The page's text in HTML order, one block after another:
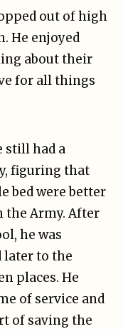
out of high
He enjoyed
about their
for all things
still had a
figuring that
bed were better
the Army. After
he was
later to the
places. He
of service and
of saving the